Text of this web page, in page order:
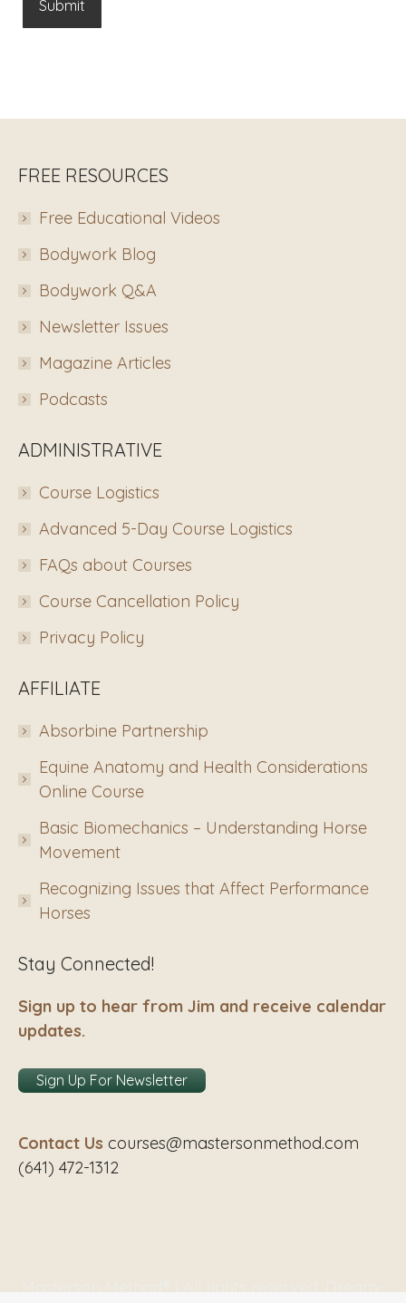
FREE RESOURCES
Free Educational Videos
Bodywork Blog
Bodywork Q&A
Newsletter Issues
Magazine Articles
Podcasts
ADMINISTRATIVE
Course Logistics
Advanced 5-Day Course Logistics
FAQs about Courses
Course Cancellation Policy
Privacy Policy
AFFILIATE
Absorbine Partnership
Equine Anatomy and Health Considerations
Online Course
Basic Biomechanics – Understanding Horse
Movement
Recognizing Issues that Affect Performance
Horses
Stay Connected!
Sign up to hear from Jim and receive calendar
updates.
Sign Up For Newsletter
Contact Us courses@mastersonmethod.com
(641) 472-1312
Masterson Method® | All rights reserved. Dream-